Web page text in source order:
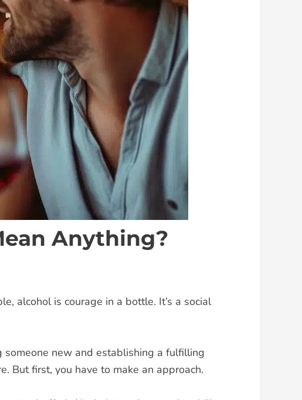
Anything?
alcohol is courage in a bottle. It’s a social
new and establishing a fulfilling
But first, you have to make an approach.